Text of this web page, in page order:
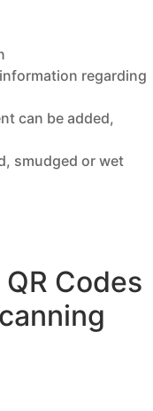
regarding
can be added,
smudged or wet
Codes